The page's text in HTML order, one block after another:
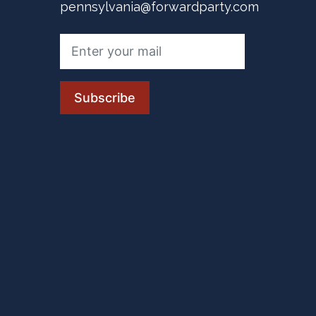
pennsylvania@forwardparty.com